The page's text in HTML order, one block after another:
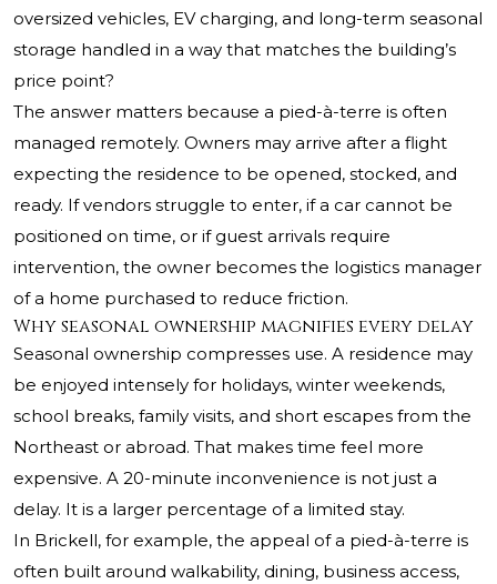
oversized vehicles, EV charging, and long-term seasonal
storage handled in a way that matches the building’s
price point?
The answer matters because a pied-à-terre is often
managed remotely. Owners may arrive after a flight
expecting the residence to be opened, stocked, and
ready. If vendors struggle to enter, if a car cannot be
positioned on time, or if guest arrivals require
intervention, the owner becomes the logistics manager
of a home purchased to reduce friction.
Why seasonal ownership magnifies every delay
Seasonal ownership compresses use. A residence may
be enjoyed intensely for holidays, winter weekends,
school breaks, family visits, and short escapes from the
Northeast or abroad. That makes time feel more
expensive. A 20-minute inconvenience is not just a
delay. It is a larger percentage of a limited stay.
In Brickell, for example, the appeal of a pied-à-terre is
often built around walkability, dining, business access,